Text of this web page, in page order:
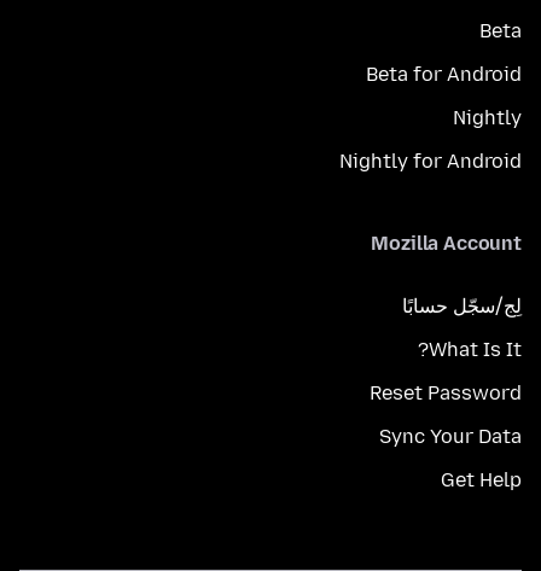
Beta
Beta for Android
Nightly
Nightly for Android
Mozilla Account
لِج/سجّل حسابًا
What Is It?
Reset Password
Sync Your Data
Get Help